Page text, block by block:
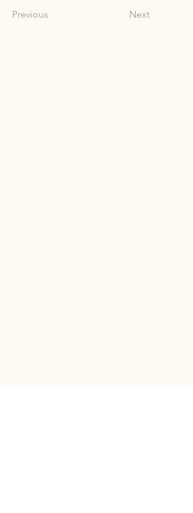
Previous Next